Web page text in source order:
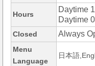
Hours
Daytime
Daytime
Closed Always
Menu
Language
日本語